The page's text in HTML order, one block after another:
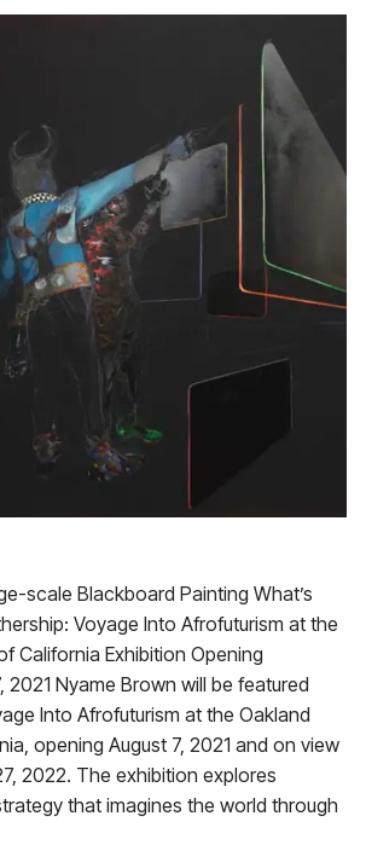
scale Blackboard Painting What’s
Voyage Into Afrofuturism at the
California Exhibition Opening
2021 Nyame Brown will be featured
Into Afrofuturism at the Oakland
opening August 7, 2021 and on view
2022. The exhibition explores
that imagines the world through